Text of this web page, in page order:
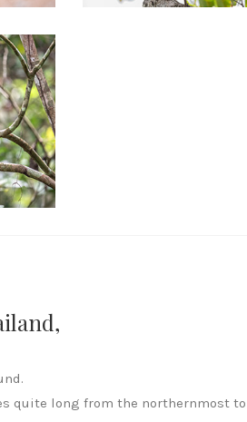
quite long from the northernmost